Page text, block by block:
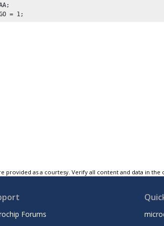
;
= 1 ;
provided as a courtesy. Verify all content and data in
Forums